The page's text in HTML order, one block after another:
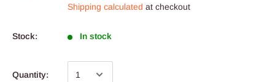
Shipping calculated at checkout
Stock: In stock
Quantity: